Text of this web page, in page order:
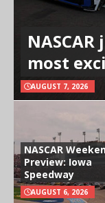
most
AUGUST 7, 2026
NASCAR
Preview: Iowa
Speedway
AUGUST 6, 2026